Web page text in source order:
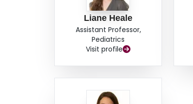
Liane Heale
Assistant Professor,
Pediatrics
Visit profile